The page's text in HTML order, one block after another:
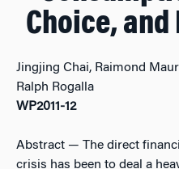
Choice,
Jingjing Chai, Raimond
Ralph Rogalla
WP2011-12
Abstract — The direct
crisis has been to deal a